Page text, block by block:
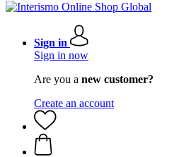
Sign in
Sign in now
Are you a new customer?
Create an account